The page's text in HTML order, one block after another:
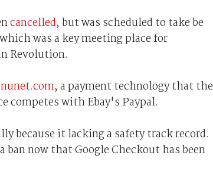
cancelled, but was scheduled to take be
was a key meeting place for
Revolution.
, a payment technology that the
competes with Ebay's Paypal.
because it lacking a safety track record.
ban now that Google Checkout has been